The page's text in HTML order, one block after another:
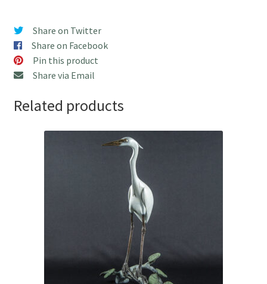
quantity
Share on Twitter
Share on Facebook
Pin this product
Share via Email
Related products